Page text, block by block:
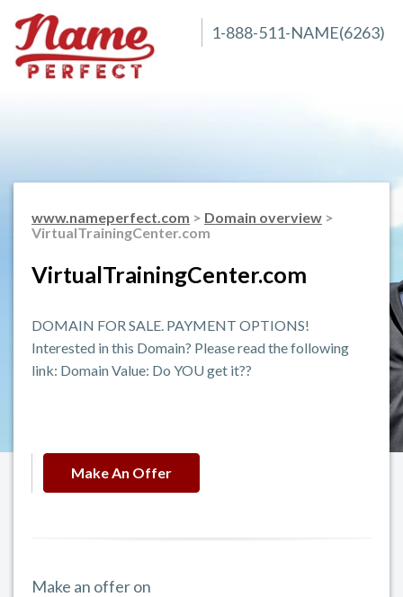
1-888-511-NAME(6263)
www.nameperfect.com > Domain overview >
VirtualTrainingCenter.com
VirtualTrainingCenter.com
DOMAIN FOR SALE. PAYMENT OPTIONS!
Interested in this Domain? Please read the following
link: Domain Value: Do YOU get it??
Make An Offer
Make an offer on